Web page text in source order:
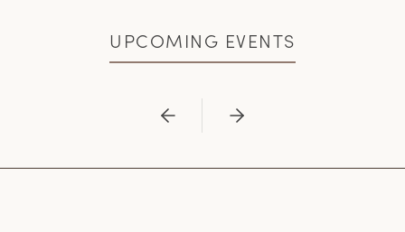
UPCOMING EVENTS